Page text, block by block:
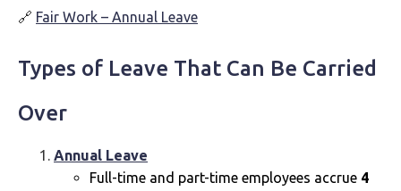
🔗 Fair Work – Annual Leave
Types of Leave That Can Be Carried
Over
Annual Leave
Full-time and part-time employees accrue 4